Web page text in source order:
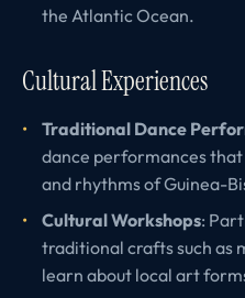
the Atlantic Ocean.
Cultural Experiences
Traditional Dance
dance performances that
and rhythms of Guinea-
Cultural Workshops:
traditional crafts such as
learn about local art